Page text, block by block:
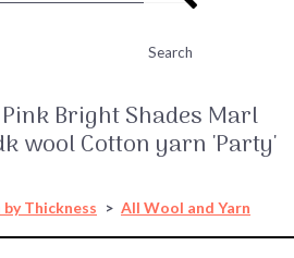
Search
Bright Shades Marl
wool Cotton yarn 'Party'
Thickness > All Wool and Yarn